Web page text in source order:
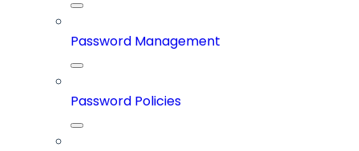
Password Management
Password Policies